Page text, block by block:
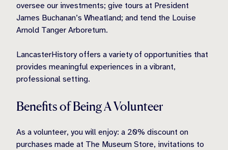
oversee our investments; give tours at President
James Buchanan’s Wheatland; and tend the Louise
Arnold Tanger Arboretum.
LancasterHistory offers a variety of opportunities that
provides meaningful experiences in a vibrant,
professional setting.
Benefits of Being A Volunteer
As a volunteer, you will enjoy: a 20% discount on
purchases made at The Museum Store, invitations to